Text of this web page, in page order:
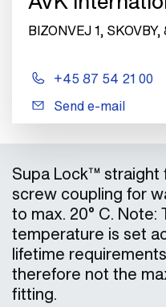
BIZONVEJ 1,
+45 87 54 21 00
Send e-mail
Supa Lock™
screw coupling for
to max. 20° C.
temperature is set
lifetime
therefore not the
fitting.